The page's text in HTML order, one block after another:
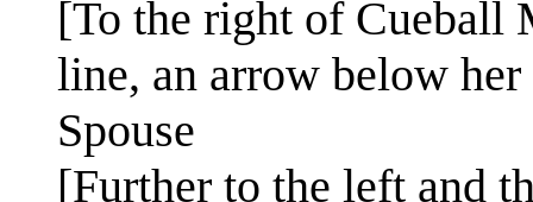
[To the right of Cueball
line, an arrow below her
Spouse
[Further to the left and